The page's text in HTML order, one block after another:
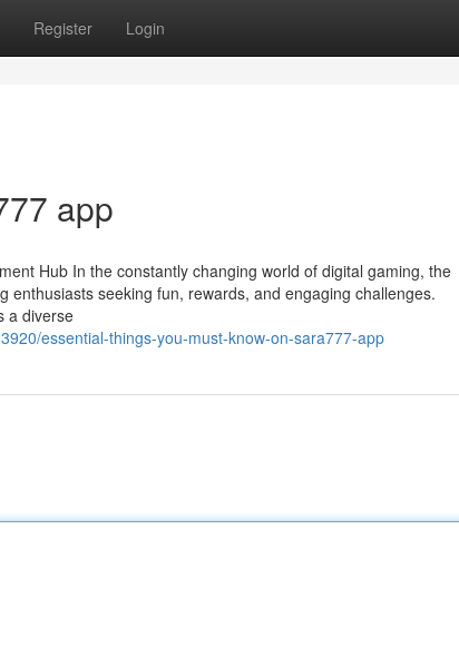
Register Login
app
Hub In the constantly changing world of digital gaming, the
seeking fun, rewards, and engaging challenges.
a diverse
essential-things-you-must-know-on-sara777-app